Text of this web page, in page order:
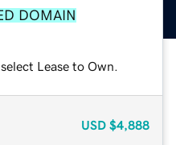
DOMAIN
Lease to Own.
USD $4,888